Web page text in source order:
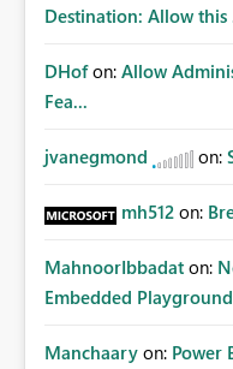
Destination: Allow this
DHof on: Allow
Fea...
jvanegmond on:
mh512 on:
MahnoorIbbadat on:
Embedded Playground
Manchaary on: Power